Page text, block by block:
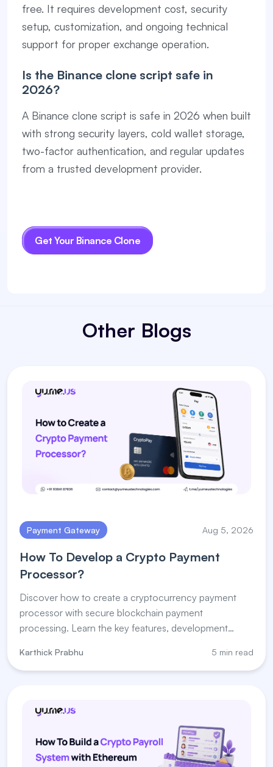
free. It requires development cost, security
setup, customization, and ongoing technical
support for proper exchange operation.
Is the Binance clone script safe in
2026?
A Binance clone script is safe in 2026 when built
with strong security layers, cold wallet storage,
two-factor authentication, and regular updates
from a trusted development provider.
Get Your Binance Clone
Other Blogs
Payment Gateway Aug 5, 2026
How To Develop a Crypto Payment
Processor?
Discover how to create a cryptocurrency payment
processor with secure blockchain payment
processing. Learn the key features, development
Karthick Prabhu 5 min read